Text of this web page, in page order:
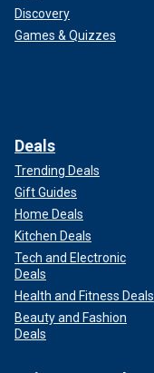
Discovery
Games & Quizzes
Deals
Trending Deals
Gift Guides
Home Deals
Kitchen Deals
Tech and Electronic
Deals
Health and Fitness Deals
Beauty and Fashion
Deals